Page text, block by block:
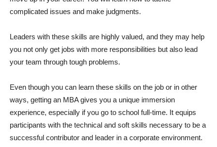
complicated issues and make judgments.
Leaders with these skills are highly valued, and they may help
you not only get jobs with more responsibilities but also lead
your team through tough problems.
Even though you can learn these skills on the job or in other
ways, getting an MBA gives you a unique immersion
experience, especially if you go to school full-time. It equips
participants with the technical and soft skills necessary to be a
successful contributor and leader in a corporate environment.